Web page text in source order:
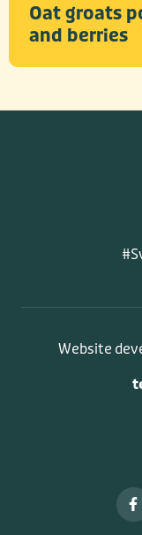
Oat groats
and berries
Website